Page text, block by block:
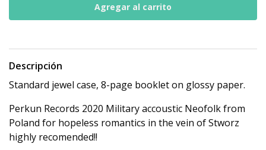
Descripción
Standard jewel case, 8-page booklet on glossy paper.
Perkun Records 2020 Military accoustic Neofolk from
Poland for hopeless romantics in the vein of Stworz
highly recomended!!